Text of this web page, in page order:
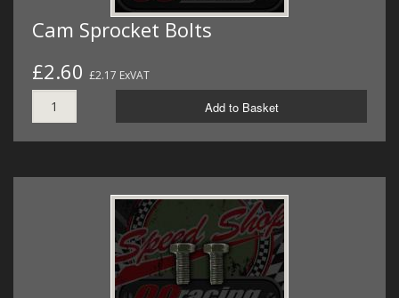
Cam Sprocket Bolts
£2.60 £2.17 ExVAT
Add to Basket